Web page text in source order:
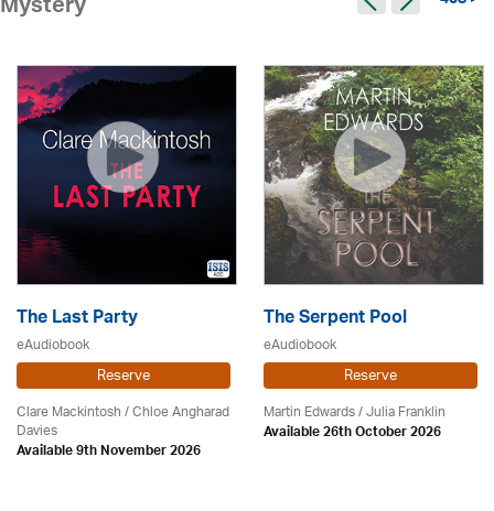
Mystery
The Last Party
eAudiobook
Reserve
Clare Mackintosh / Chloe Angharad
Davies
Available 9th November 2026
The Serpent Pool
eAudiobook
Reserve
Martin Edwards/Julia Franklin
Available 26th October 2026